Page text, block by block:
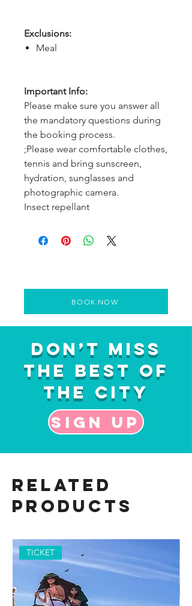
Exclusions:
Meal
Important Info:
Please make sure you answer all
the mandatory questions during
the booking process.
;Please wear comfortable clothes,
tennis and bring sunscreen,
hydration, sunglasses and
photographic camera.
Insect repellant
BOOK NOW
Don’t Miss
the Best of
the City
Sign up
Related
Products
TICKET